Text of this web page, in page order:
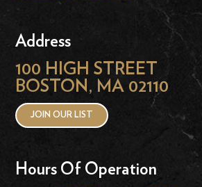
Address
100 HIGH STREET
BOSTON, MA 02110
JOIN OUR LIST
Hours Of Operation